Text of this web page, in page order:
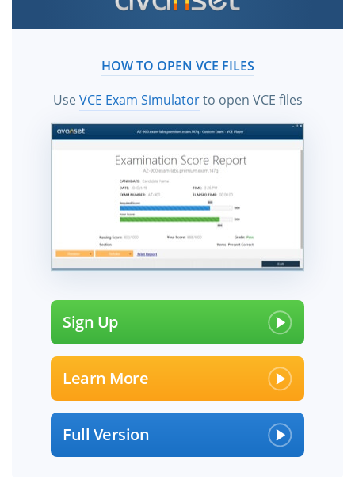
certification exam dumps, practice test questions and
answers, study guide & video training courses help
free using the vce files!HOW TO OPEN VCE FILES
UseVCE Exam Simulatorto open VCE files
Sign Up
Learn More
Full Version